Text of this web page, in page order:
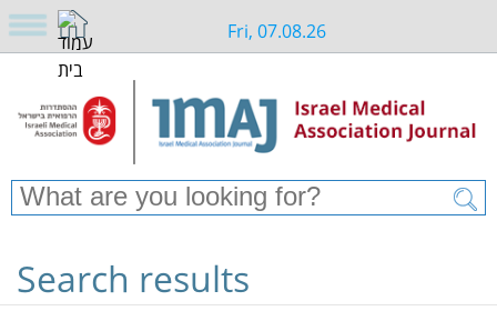
Fri, 07.08.26
Search results